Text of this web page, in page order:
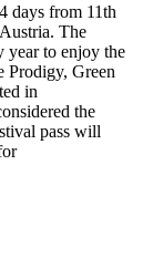
days from 11th
The
year to enjoy the
Prodigy, Green
in
the
pass will